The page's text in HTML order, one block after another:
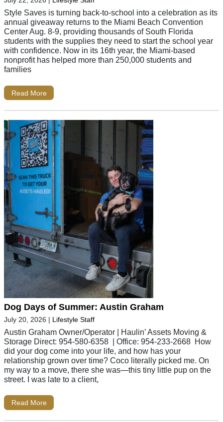
Style Saves is turning back-to-school into a celebration as its
annual giveaway returns to the Miami Beach Convention
Center Aug. 8-9, providing thousands of South Florida
students with the supplies they need to start the school year
with confidence. Now in its 16th year, the Miami-based
nonprofit has helped more than 250,000 students and
families
Read More
Dog Days of Summer: Austin Graham
July 20, 2026 | Lifestyle Staff
Austin Graham Owner/Operator | Haulin’ Assets Moving &
Storage Direct: 954-580-6358 | Office: 954-233-2668 How
did your dog come into your life, and how has your
relationship grown over time? Coco literally picked me. On
my way to a move, there she was—this tiny little pup on the
street. I was late to a client,
Read More